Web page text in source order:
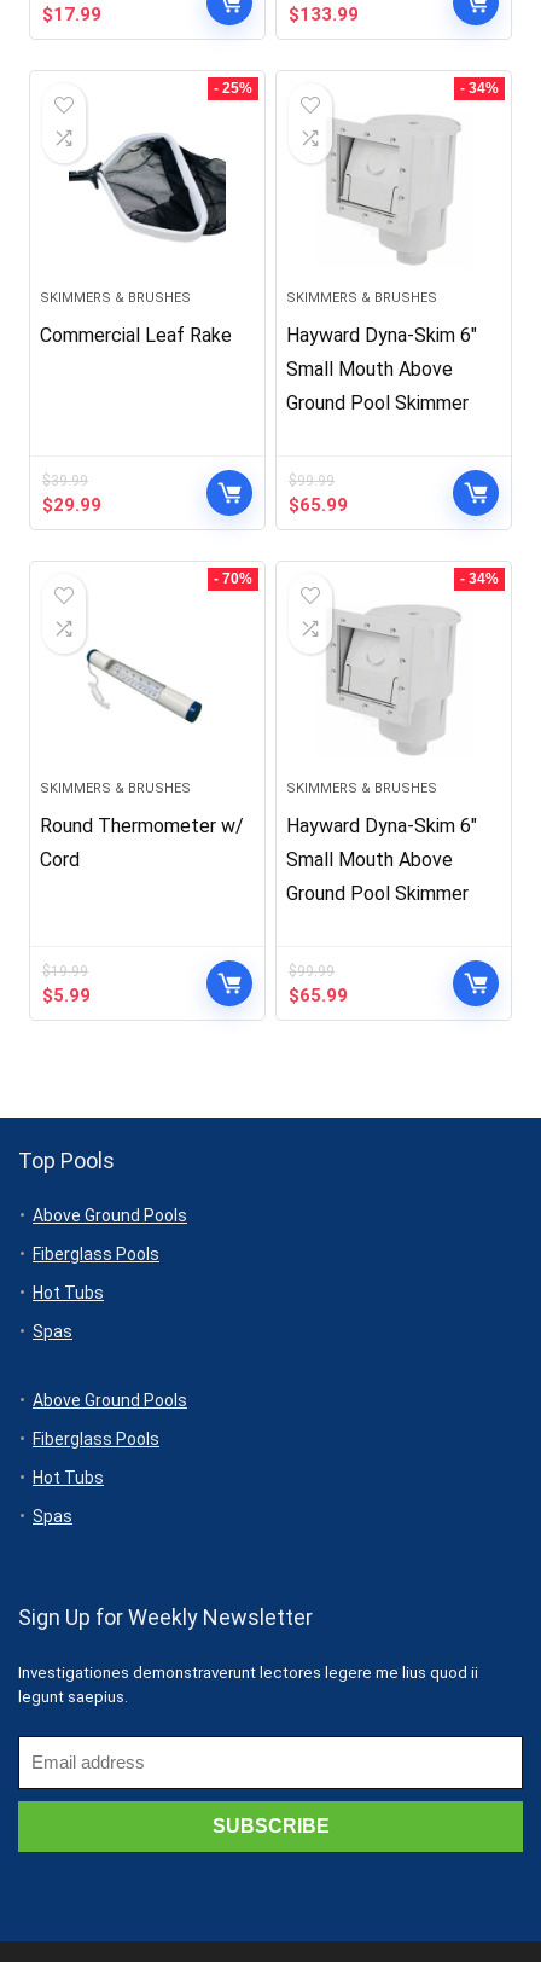
Original
price
$17.99
price
Original
price
$133.99
price
- 25%
SKIMMERS & BRUSHES
Commercial Leaf Rake
$39.99
Original
price
$29.99
price
- 34%
SKIMMERS & BRUSHES
Hayward Dyna-Skim 6″
Small Mouth Above
Ground Pool Skimmer
$99.99
Original
price
$65.99
price
- 70%
SKIMMERS & BRUSHES
Round Thermometer w/
Cord
$19.99
Original
price
$5.99
price
- 34%
SKIMMERS & BRUSHES
Hayward Dyna-Skim 6″
Small Mouth Above
Ground Pool Skimmer
$99.99
Original
price
$65.99
price
Top Pools
Above Ground Pools
Fiberglass Pools
Hot Tubs
Spas
Above Ground Pools
Fiberglass Pools
Hot Tubs
Spas
Sign Up for Weekly Newsletter
Investigationes demonstraverunt lectores legere me lius quod ii
legunt saepius.